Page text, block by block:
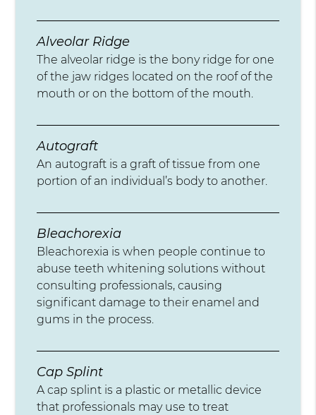
Alveolar Ridge
The alveolar ridge is the bony ridge for one
of the jaw ridges located on the roof of the
mouth or on the bottom of the mouth.
Autograft
An autograft is a graft of tissue from one
portion of an individual’s body to another.
Bleachorexia
Bleachorexia is when people continue to
abuse teeth whitening solutions without
consulting professionals, causing
significant damage to their enamel and
gums in the process.
Cap Splint
A cap splint is a plastic or metallic device
that professionals may use to treat